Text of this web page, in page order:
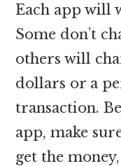
Each app will
Some don’t
others will
dollars or a
transaction.
app, make
get the